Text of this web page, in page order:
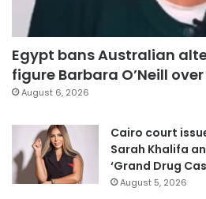
Egypt bans Australian
figure Barbara O’Neill
August 6, 2026
Cairo court
Sarah Khalifa
‘Grand Drug
August 5, 2026